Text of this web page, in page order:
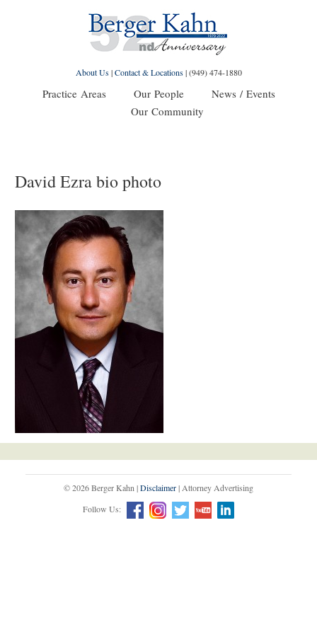
About Us|Contact & Locations|(949) 474-1880
Practice Areas Our People
News / Events
Our Community
David Ezra bio photo
© 2026 Berger Kahn |Disclaimer| Attorney Advertising
Follow Us: